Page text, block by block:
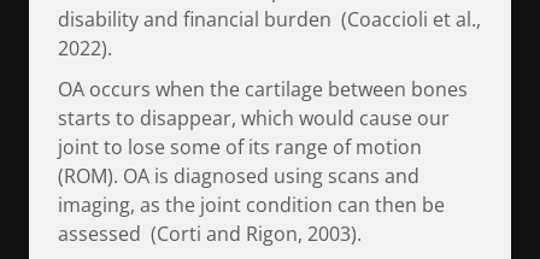
disability and financial burden (Coaccioli et al.,
2022).
OA occurs when the cartilage between bones
starts to disappear, which would cause our
joint to lose some of its range of motion
(ROM). OA is diagnosed using scans and
imaging, as the joint condition can then be
assessed (Corti and Rigon, 2003).